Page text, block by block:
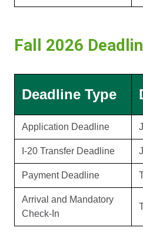
Fall 2026
Deadline Type
Application Deadline
I-20 Transfer Deadline
Payment Deadline
Arrival and Mandatory
Check-In